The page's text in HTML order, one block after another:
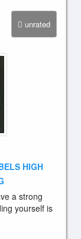
unrated
HIGH
a strong
yourself is